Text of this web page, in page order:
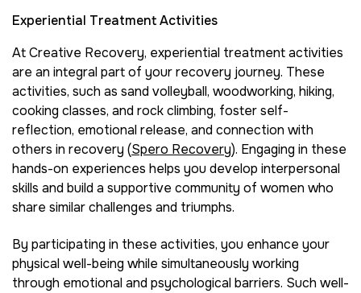
Experiential Treatment Activities
At Creative Recovery, experiential treatment activities
are an integral part of your recovery journey. These
activities, such as sand volleyball, woodworking, hiking,
cooking classes, and rock climbing, foster self-
reflection, emotional release, and connection with
others in recovery (Spero Recovery). Engaging in these
hands-on experiences helps you develop interpersonal
skills and build a supportive community of women who
share similar challenges and triumphs.
By participating in these activities, you enhance your
physical well-being while simultaneously working
through emotional and psychological barriers. Such well-